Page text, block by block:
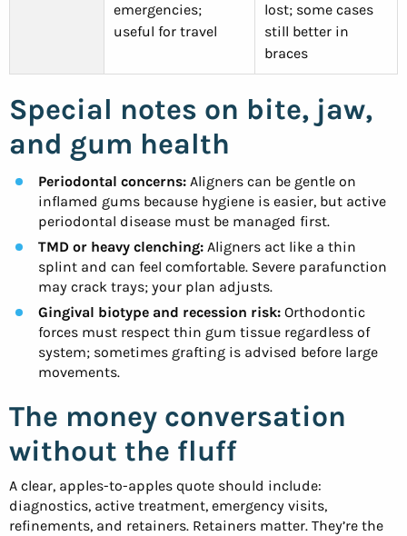
emergencies;
useful for travel
lost; some cases
still better in
braces
Special notes on bite, jaw,
and gum health
Periodontal concerns: Aligners can be gentle on
inflamed gums because hygiene is easier, but active
periodontal disease must be managed first.
TMD or heavy clenching: Aligners act like a thin
splint and can feel comfortable. Severe parafunction
may crack trays; your plan adjusts.
Gingival biotype and recession risk: Orthodontic
forces must respect thin gum tissue regardless of
system; sometimes grafting is advised before large
movements.
The money conversation
without the fluff
A clear, apples-to-apples quote should include:
diagnostics, active treatment, emergency visits,
refinements, and retainers. Retainers matter. They’re the